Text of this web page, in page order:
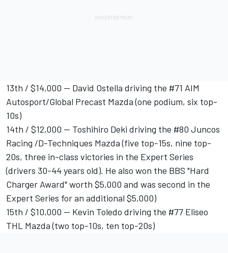
13th / $14,000 -- David Ostella driving the #71 AIM
Autosport/Global Precast Mazda (one podium, six top-
10s)
14th / $12,000 -- Toshihiro Deki driving the #80 Juncos
Racing /D-Techniques Mazda (five top-15s, nine top-
20s, three in-class victories in the Expert Series
(drivers 30-44 years old). He also won the BBS "Hard
Charger Award" worth $5,000 and was second in the
Expert Series for an additional $5,000)
15th / $10,000 -- Kevin Toledo driving the #77 Eliseo
THL Mazda (two top-10s, ten top-20s)